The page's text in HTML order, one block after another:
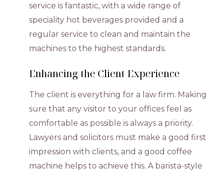
service is fantastic, with a wide range of
speciality hot beverages provided and a
regular service to clean and maintain the
machines to the highest standards.
Enhancing the Client Experience
The client is everything for a law firm. Making
sure that any visitor to your offices feel as
comfortable as possible is always a priority.
Lawyers and solicitors must make a good first
impression with clients, and a good coffee
machine helps to achieve this. A barista-style